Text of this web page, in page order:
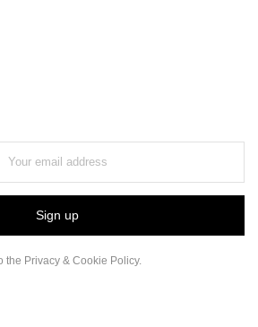
the Privacy & Cookie Policy.